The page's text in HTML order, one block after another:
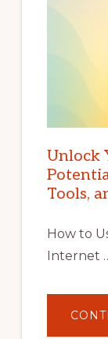
Unlock
Tools,
How to
Internet